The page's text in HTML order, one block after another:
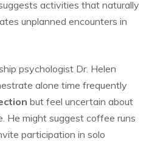
activities that naturally
unplanned encounters in
psychologist Dr. Helen
alone time frequently
but feel uncertain about
He might suggest coffee runs
participation in solo